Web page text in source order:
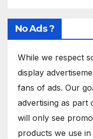
No Ads ?
While we respect
display
fans of ads. Our
advertising as part
will only see
products we use